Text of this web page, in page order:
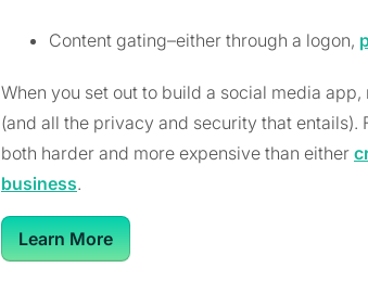
Content gating–either through a logon,
When you set out to build a social media
(and all the privacy and security that entails).
both harder and more expensive than either
business.
Learn More